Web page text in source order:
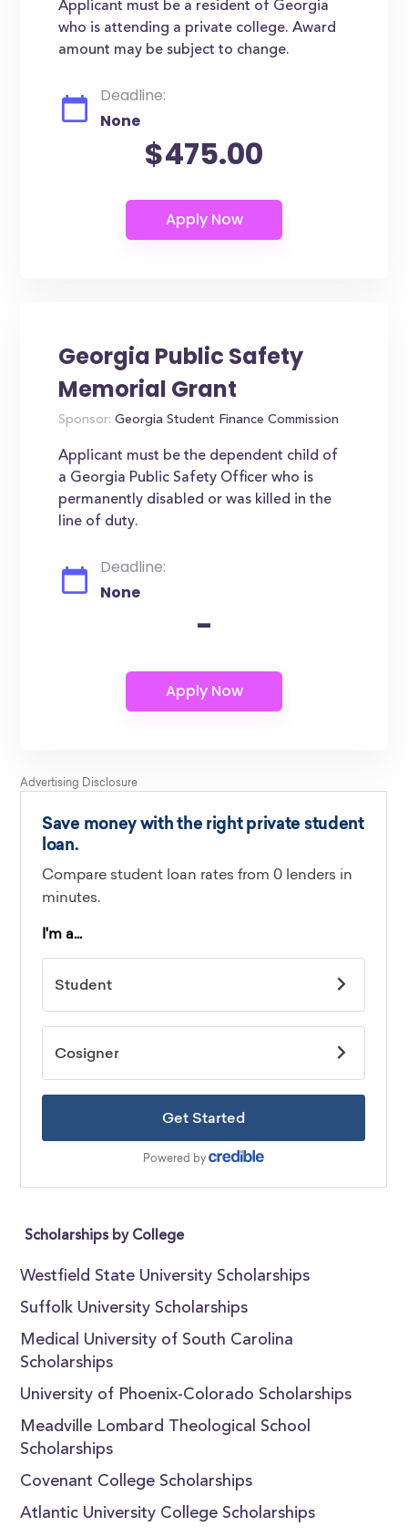
Applicant must be a resident of Georgia
who is attending a private college. Award
amount may be subject to change.
Deadline:
None
$475.00
Georgia Public Safety
Memorial Grant
Sponsor: Georgia Student Finance Commission
Applicant must be the dependent child of
a Georgia Public Safety Officer who is
permanently disabled or was killed in the
line of duty.
Deadline:
None
-
Scholarships by College
Westfield State University Scholarships
Suffolk University Scholarships
Medical University of South Carolina
Scholarships
University of Phoenix-Colorado Scholarships
Meadville Lombard Theological School
Scholarships
Covenant College Scholarships
Atlantic University College Scholarships